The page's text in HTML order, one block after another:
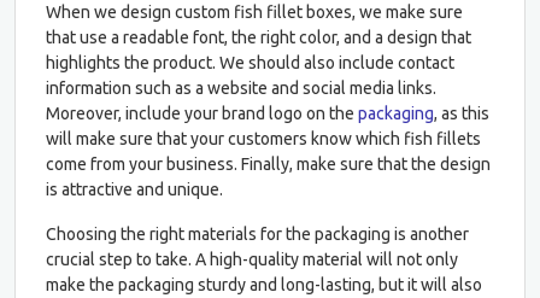
When we design custom fish fillet boxes, we make sure
that use a readable font, the right color, and a design that
highlights the product. We should also include contact
information such as a website and social media links.
Moreover, include your brand logo on the packaging, as this
will make sure that your customers know which fish fillets
come from your business. Finally, make sure that the design
is attractive and unique.
Choosing the right materials for the packaging is another
crucial step to take. A high-quality material will not only
make the packaging sturdy and long-lasting, but it will also